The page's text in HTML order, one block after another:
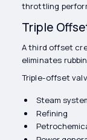
throttling
Triple
A third offset
eliminates
Triple-offset
Steam
Refining